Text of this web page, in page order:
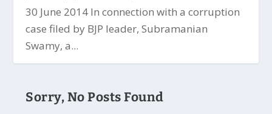
30 June 2014 In connection with a corruption
case filed by BJP leader, Subramanian
Swamy, a...
Sorry, No Posts Found